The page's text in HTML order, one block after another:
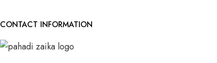
CONTACT INFORMATION